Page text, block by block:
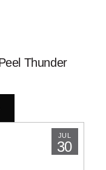
Thunder
JUL
30